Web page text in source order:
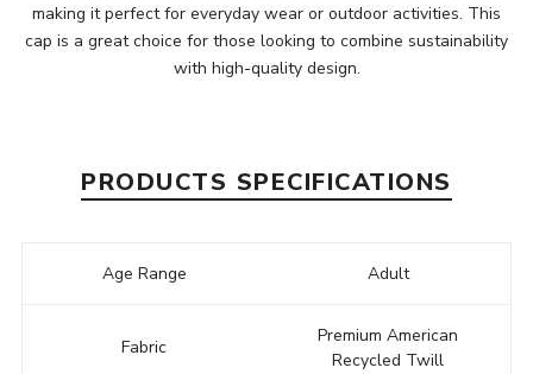
making it perfect for everyday wear or outdoor activities. This
cap is a great choice for those looking to combine sustainability
with high-quality design.
PRODUCTS SPECIFICATIONS
Age Range Adult
Fabric
Premium American
Recycled Twill